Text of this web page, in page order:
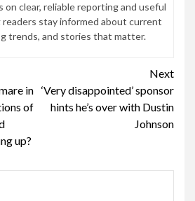
on clear, reliable reporting and useful
stay informed about current
trends, and stories that matter.
in
of
up?
Next
‘Very disappointed’ sponsor
hints he’s over with Dustin
Johnson